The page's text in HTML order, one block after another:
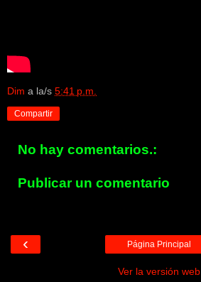
Dim a la/s 5:41 p.m.
Compartir
No hay comentarios.:
Publicar un comentario
‹ Página Principal
Ver la versión web